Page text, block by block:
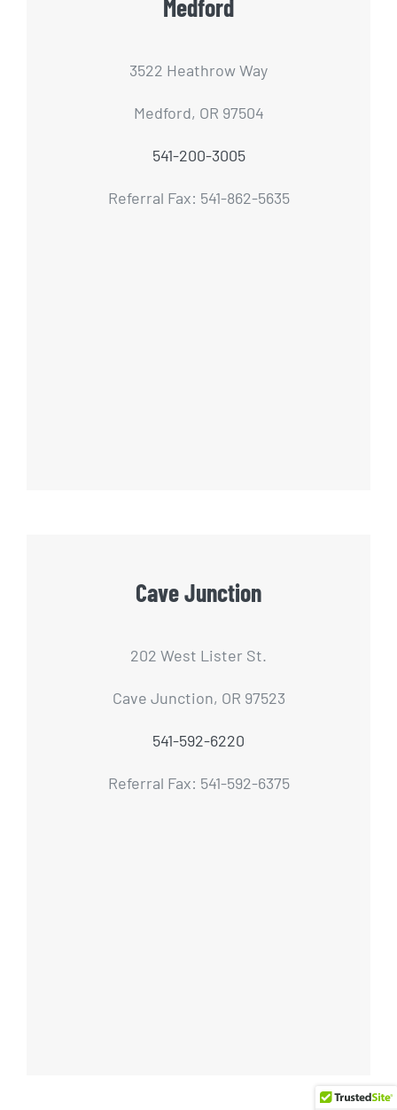
Medford
3522 Heathrow Way
Medford, OR 97504
541-200-3005
Referral Fax: 541-862-5635
Cave Junction
202 West Lister St.
Cave Junction, OR 97523
541-592-6220
Referral Fax: 541-592-6375